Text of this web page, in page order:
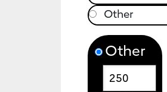
Other